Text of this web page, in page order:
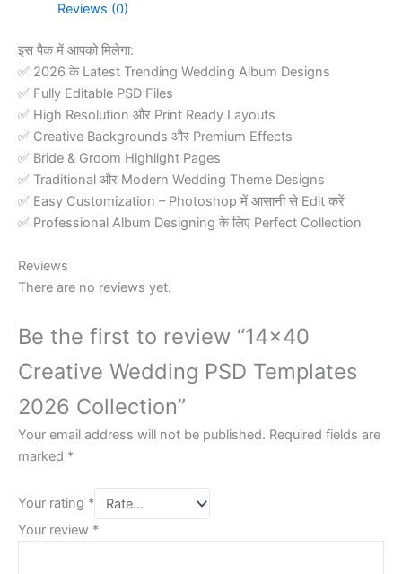
Collection
quantity
Reviews (0)
इस पैक में आपको मिलेगा:
✅ 2026 के Latest Trending Wedding Album Designs
✅ Fully Editable PSD Files
✅ High Resolution और Print Ready Layouts
✅ Creative Backgrounds और Premium Effects
✅ Bride & Groom Highlight Pages
✅ Traditional और Modern Wedding Theme Designs
✅ Easy Customization – Photoshop में आसानी से Edit करें
✅ Professional Album Designing के लिए Perfect Collection
Reviews
There are no reviews yet.
Be the first to review “14×40
Creative Wedding PSD Templates
2026 Collection”
Your email address will not be published. Required fields are
marked *
Your rating *
Your review *